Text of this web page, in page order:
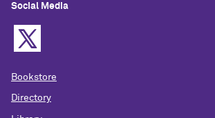
Social Media
Bookstore
Directory